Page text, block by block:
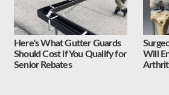
Unwanted Moles &
Shrivel Up and Vanish
Short Hours!
Linkovibe
Here's What Gutter Guards
Should Cost if You Qualify for
Senior Rebates
Will